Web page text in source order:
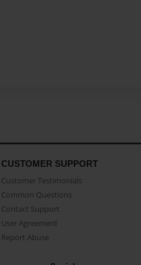
CUSTOMER SUPPORT
Customer Testimonials
Common Questions
Contact Support
User Agreement
Report Abuse